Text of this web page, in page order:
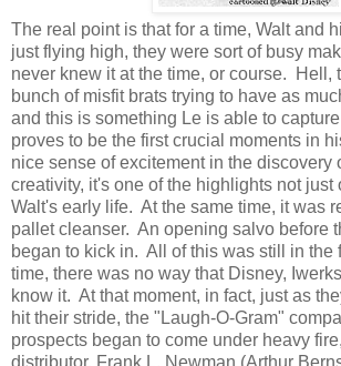
The real point is that for a time, Walt and
just flying high, they were sort of busy
never knew it at the time, or course. Hell,
bunch of misfit brats trying to have as
and this is something Le is able to
proves to be the first crucial moments in
nice sense of excitement in the discovery
creativity, it's one of the highlights not just
Walt's early life. At the same time, it was
pallet cleanser. An opening salvo before
began to kick in. All of this was still in the
time, there was no way that Disney,
know it. At that moment, in fact, just as
hit their stride, the "Laugh-O-Gram"
prospects began to come under heavy